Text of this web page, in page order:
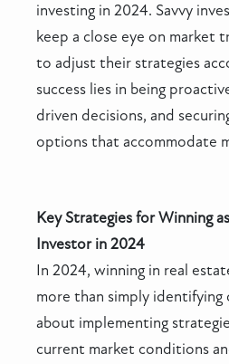
investing in 2024. Savvy
keep a close eye on market
to adjust their strategies
success lies in being
driven decisions, and
options that accommodate
Key Strategies for Winning
Investor in 2024
In 2024, winning in real
more than simply
about implementing
current market conditions